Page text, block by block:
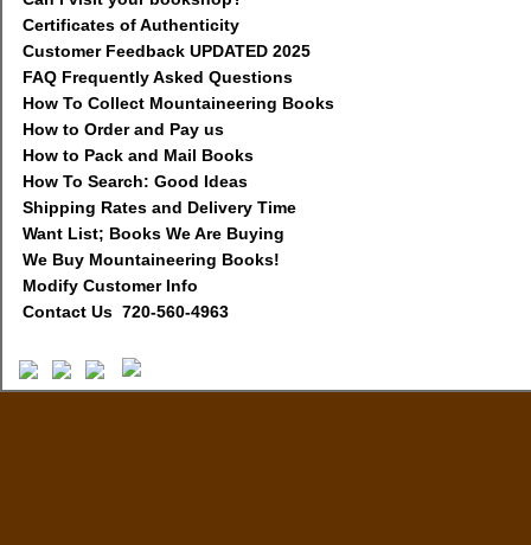
Certificates of Authenticity
Customer Feedback UPDATED 2025
FAQ Frequently Asked Questions
How To Collect Mountaineering Books
How to Order and Pay us
How to Pack and Mail Books
How To Search: Good Ideas
Shipping Rates and Delivery Time
Want List; Books We Are Buying
We Buy Mountaineering Books!
Modify Customer Info
Contact Us 720-560-4963